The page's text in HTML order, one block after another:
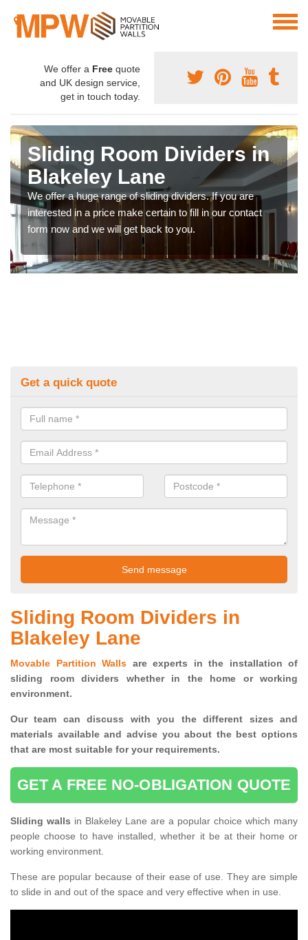
We offer a Free quote
and UK design service,
get in touch today.
Sliding Room Dividers in
Blakeley Lane
We offer a huge range of sliding dividers. If you are
interested in a price make certain to fill in our contact
form now and we will get back to you.
Get a quick quote
Sliding Room Dividers in
Blakeley Lane
Movable Partition Walls are experts in the installation of
sliding room dividers whether in the home or working
environment.
Our team can discuss with you thedifferent sizes and
materials available and advise you about the best options
that are most suitable for your requirements.
GET A FREE NO-OBLIGATION QUOTE
Sliding walls in Blakeley Lane are a popular choice which many
people choose to have installed, whether it be at their home or
working environment.
These are popular because of their ease of use. They are simple
to slide in and out of the space and very effective when in use.